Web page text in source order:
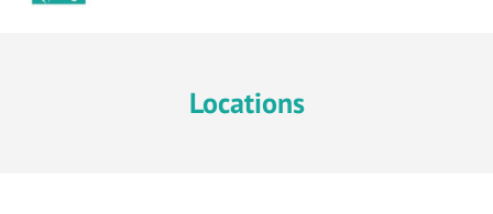
Locations